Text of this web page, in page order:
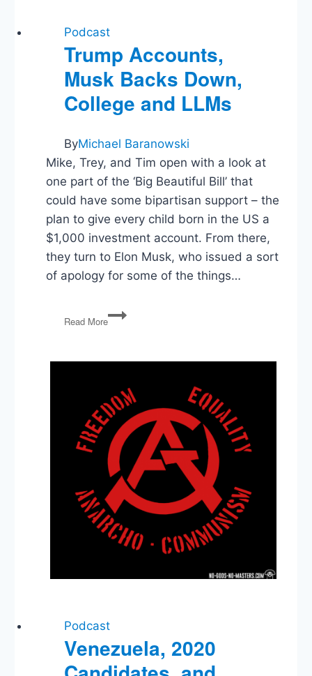
Podcast
Trump Accounts,
Musk Backs Down,
College and LLMs
ByMichael Baranowski
Mike, Trey, and Tim open with a look at
one part of the ‘Big Beautiful Bill’ that
could have some bipartisan support – the
plan to give every child born in the US a
$1,000 investment account. From there,
they turn to Elon Musk, who issued a sort
of apology for some of the things…
Read More
Trump
Accounts,
College
and
LLMs
Podcast
Venezuela, 2020